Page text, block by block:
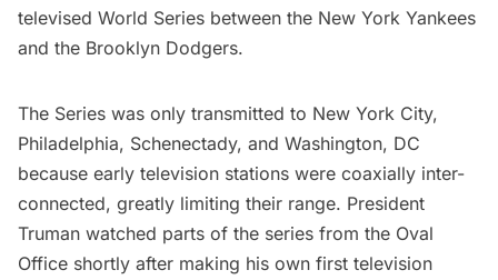
televised World Series between the New York Yankees
and the Brooklyn Dodgers.
The Series was only transmitted to New York City,
Philadelphia, Schenectady, and Washington, DC
because early television stations were coaxially inter-
connected, greatly limiting their range. President
Truman watched parts of the series from the Oval
Office shortly after making his own first television